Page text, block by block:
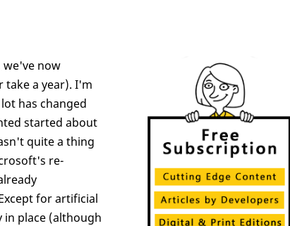
we've now
take a year). I'm
has changed
started about
quite a thing
re-
for artificial
in place (although